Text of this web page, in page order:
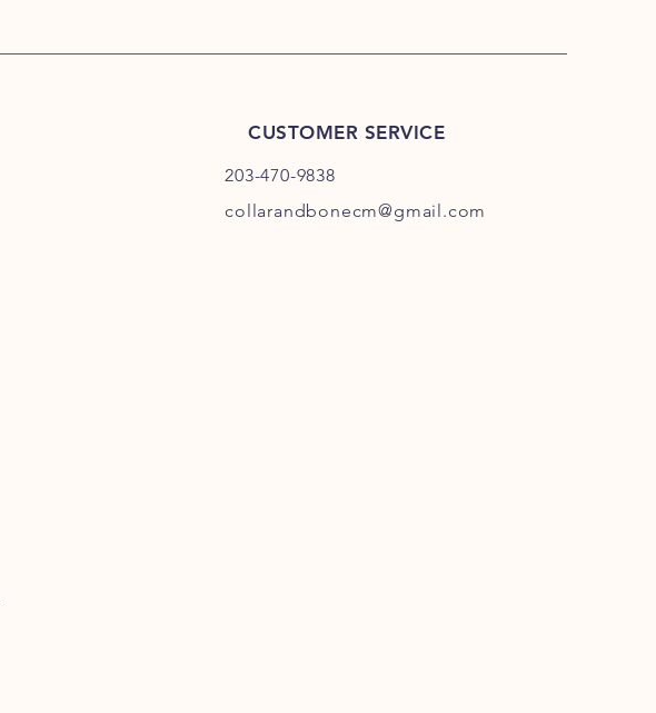
CUSTOMER SERVICE
203-470-9838
collarandbonecm@gmail.com